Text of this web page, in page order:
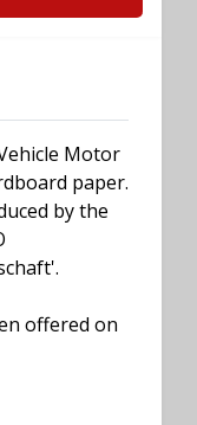
Motor
paper.
by the
offered on